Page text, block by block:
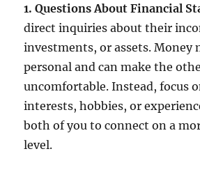
1. Questions About Financial
direct inquiries about their
investments, or assets. Money
personal and can make the
uncomfortable. Instead, focus
interests, hobbies, or
both of you to connect on a
level.